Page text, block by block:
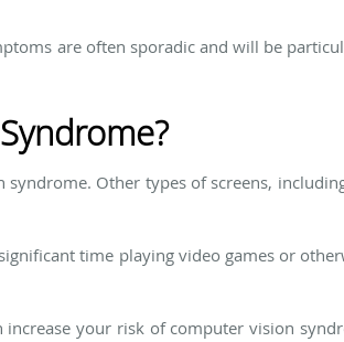
are often sporadic and will be
Other types of screens,
time playing video games or
your risk of computer vision